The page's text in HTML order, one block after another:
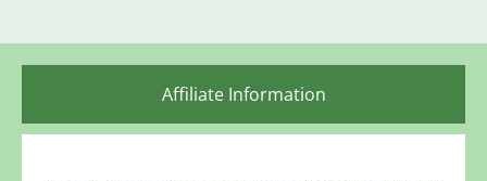
Affiliate Information